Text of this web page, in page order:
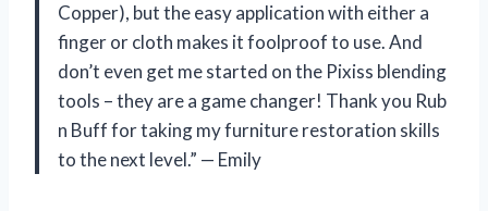
Copper), but the easy application with either a
finger or cloth makes it foolproof to use. And
don’t even get me started on the Pixiss blending
tools – they are a game changer! Thank you Rub
n Buff for taking my furniture restoration skills
to the next level.” — Emily